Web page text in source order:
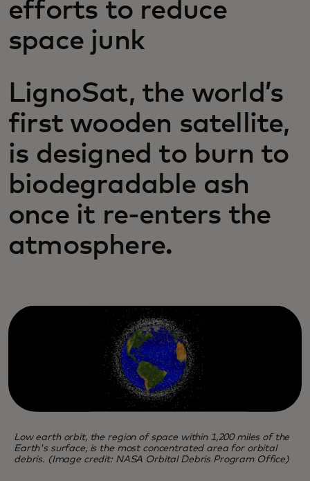
efforts to reduce
space junk
LignoSat, the world’s
first wooden satellite,
is designed to burn to
biodegradable ash
once it re-enters the
atmosphere.
Low earth orbit, the region of space within 1,200 miles of the
Earth's surface, is the most concentrated area for orbital
debris. (Image credit: NASA Orbital Debris Program Office)